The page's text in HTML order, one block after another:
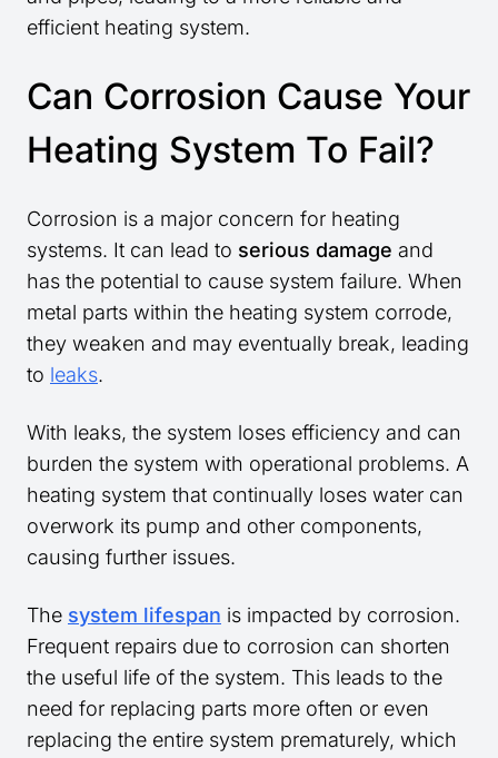
efficient heating system.
Can Corrosion Cause Your
Heating System To Fail?
Corrosion is a major concern for heating
systems. It can lead to serious damage and
has the potential to cause system failure. When
metal parts within the heating system corrode,
they weaken and may eventually break, leading
to leaks.
With leaks, the system loses efficiency and can
burden the system with operational problems. A
heating system that continually loses water can
overwork its pump and other components,
causing further issues.
The system lifespan is impacted by corrosion.
Frequent repairs due to corrosion can shorten
the useful life of the system. This leads to the
need for replacing parts more often or even
replacing the entire system prematurely, which